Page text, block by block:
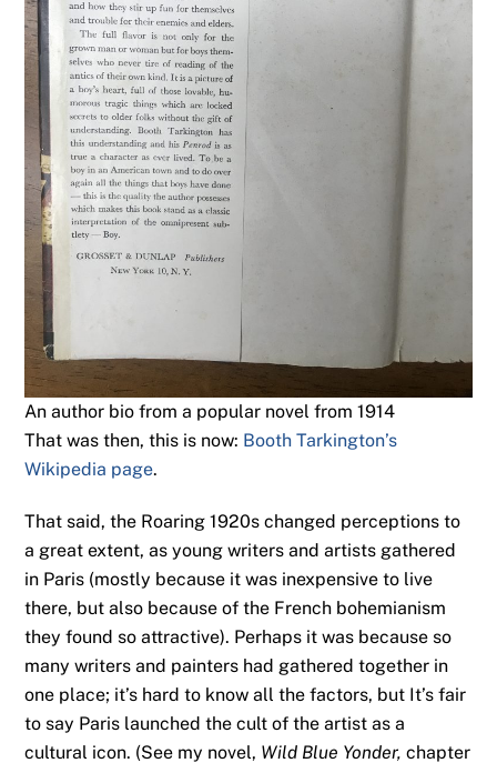
An author bio from a popular novel from 1914
That was then, this is now: Booth Tarkington’s
Wikipedia page.
That said, the Roaring 1920s changed perceptions to
a great extent, as young writers and artists gathered
in Paris (mostly because it was inexpensive to live
there, but also because of the French bohemianism
they found so attractive). Perhaps it was because so
many writers and painters had gathered together in
one place; it’s hard to know all the factors, but It’s fair
to say Paris launched the cult of the artist as a
cultural icon. (See my novel, Wild Blue Yonder, chapter